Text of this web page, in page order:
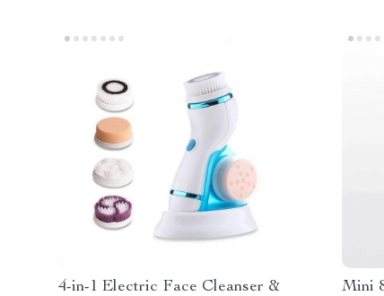
4-in-1 Electric Face Cleanser &
Mini